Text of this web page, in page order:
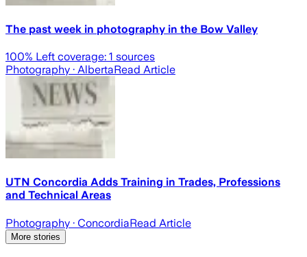
The past week in photography in the Bow Valley
100% Left coverage: 1 sources
Photography · AlbertaRead Article
UTN Concordia Adds Training in Trades, Professions
and Technical Areas
Photography · ConcordiaRead Article
More stories